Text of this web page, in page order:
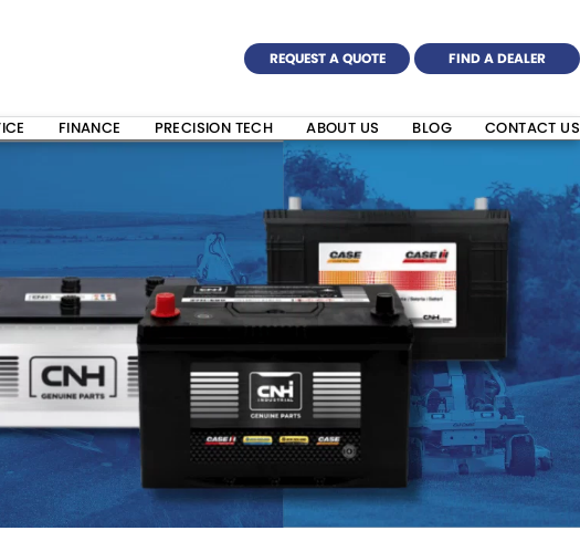
REQUEST A QUOTE FIND A DEALER
FINANCE PRECISION TECH ABOUT US BLOG CONTACT US